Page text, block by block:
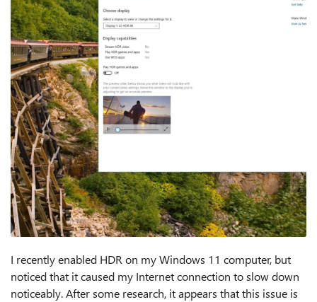
I recently enabled HDR on my Windows 11 computer, but
noticed that it caused my Internet connection to slow down
noticeably. After some research, it appears that this issue is